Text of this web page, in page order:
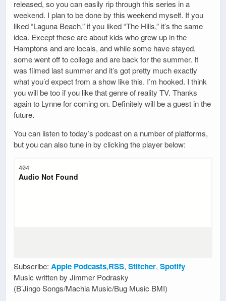
released, so you can easily rip through this series in a
weekend. I plan to be done by this weekend myself. If you
liked “Laguna Beach,” if you liked “The Hills,” it’s the same
idea. Except these are about kids who grew up in the
Hamptons and are locals, and while some have stayed,
some went off to college and are back for the summer. It
was filmed last summer and it’s got pretty much exactly
what you’d expect from a show like this. I’m hooked. I think
you will be too if you like that genre of reality TV. Thanks
again to Lynne for coming on. Definitely will be a guest in the
future.
You can listen to today’s podcast on a number of platforms,
but you can also tune in by clicking the player below:
Subscribe: Apple Podcasts,RSS, Stitcher, Spotify
Music written by Jimmer Podrasky
(B’Jingo Songs/Machia Music/Bug Music BMI)